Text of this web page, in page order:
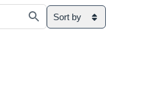
Sort by